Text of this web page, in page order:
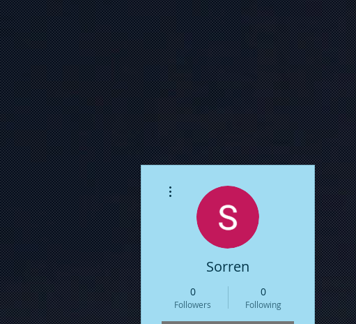
Sorren
0
Followers
0
Following